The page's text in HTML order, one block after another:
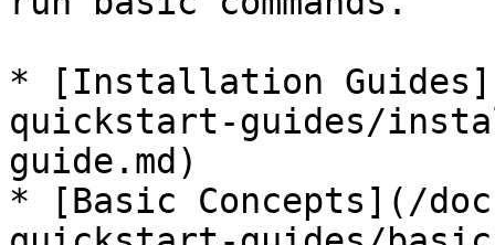
* [Installation
quickstart-guides/
guide.md)
* [Basic Concepts](/